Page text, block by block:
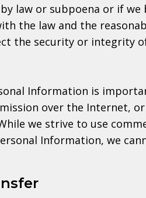
law or subpoena or if we
the law and the
the security or integrity
Information is
over the Internet,
we strive to use
Information, we